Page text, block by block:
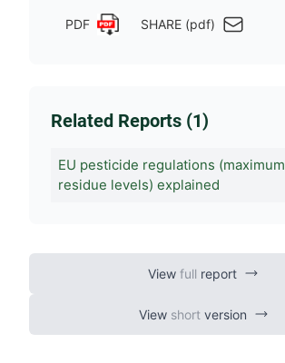
View full report
View short version
PDF SHARE (pdf)
Related Reports (1)
EU pesticide regulations (maximum
residue levels) explained